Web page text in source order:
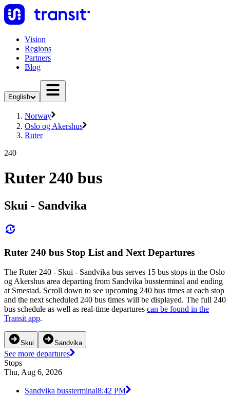
Vision
Regions
Partners
Blog
English
Norway
Oslo og Akershus
Ruter
240
Ruter 240 bus
Skui - Sandvika
Ruter 240 bus Stop List and Next Departures
The Ruter 240 - Skui - Sandvika bus serves 15 bus stops in the Oslo
og Akershus area departing from Sandvika bussterminal and ending
at Smestad. Scroll down to see upcoming 240 bus times at each stop
and the next scheduled 240 bus times will be displayed. The full 240
bus schedule as well as real-time departures can be found in the
Transit app.
Skui Sandvika
See more departures
Stops
Thu, Aug 6, 2026
Sandvika bussterminal8:42 PM